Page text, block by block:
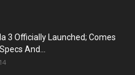
3 Officially Launched; Comes
And...